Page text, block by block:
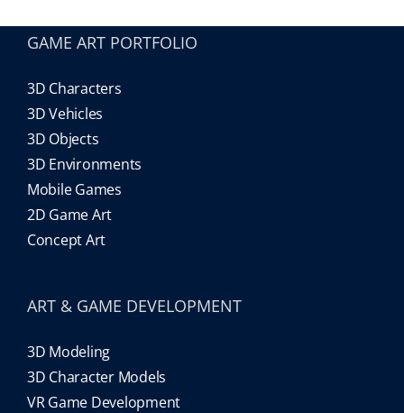
Our Games
Blog
CONTACT US
GAME ART PORTFOLIO
3D Characters
3D Vehicles
3D Objects
3D Environments
Mobile Games
2D Game Art
Concept Art
ART & GAME DEVELOPMENT
3D Modeling
3D Character Models
VR Game Development